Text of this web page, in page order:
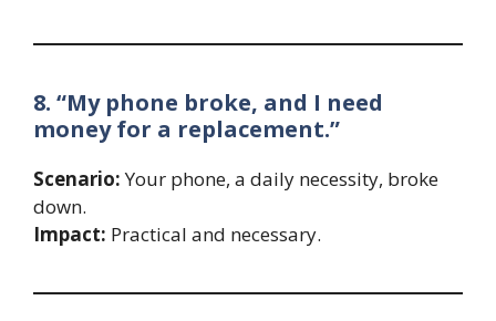
8. “My phone broke, and I need
money for a replacement.”
Scenario:Your phone, a daily necessity, broke
down.
Impact: Practical and necessary.